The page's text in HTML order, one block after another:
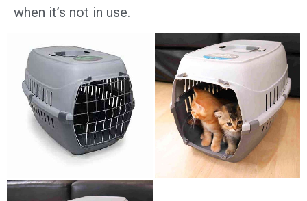
when it’s not in use.